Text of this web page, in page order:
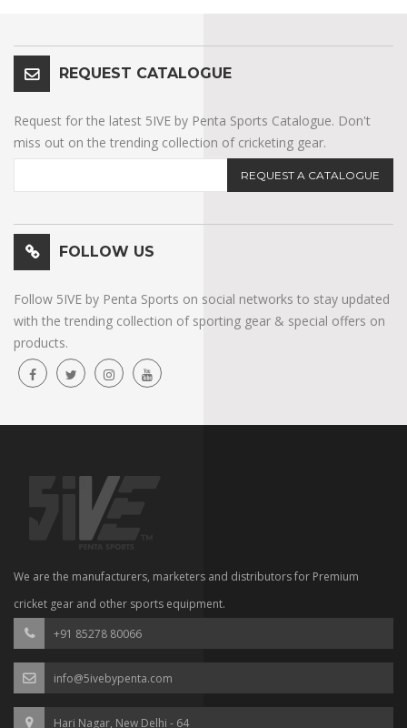
REQUEST CATALOGUE
Request for the latest 5IVE by Penta Sports Catalogue. Don't
miss out on the trending collection of cricketing gear.
REQUEST A CATALOGUE
FOLLOW US
Follow 5IVE by Penta Sports on social networks to stay updated
with the trending collection of sporting gear & special offers on
products.
We are the manufacturers, marketers and distributors for Premium
cricket gear and other sports equipment.
+91 85278 80066
info@5ivebypenta.com
Hari Nagar, New Delhi - 64